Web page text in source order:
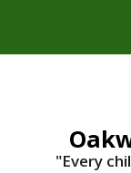
"Every